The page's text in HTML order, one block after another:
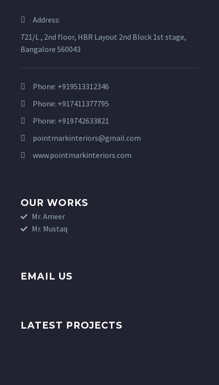
Address:
721/L , 2nd floor, HBR Layout 2nd Block 1st stage,
Bangalore 560043
Phone: +919513312346
Phone: +917411377795
Phone: +919742633821
pointmarkinteriors@gmail.com
www.pointmarkinteriors.com
OUR WORKS
Mr. Ameer
Mr. Mustaq
EMAIL US
LATEST PROJECTS